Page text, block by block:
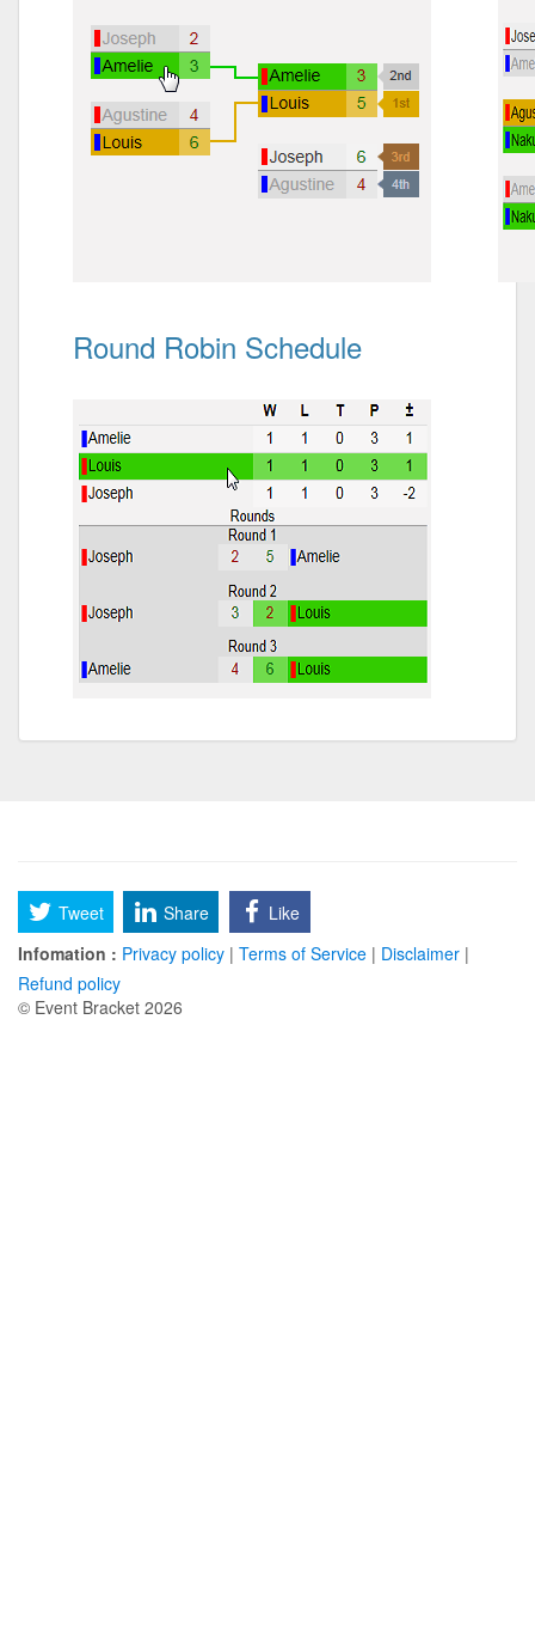
Round Robin Schedule
Tweet Share
Like
Infomation : Privacy policy | Terms of Service | Disclaimer |
Refund policy
© Event Bracket 2026